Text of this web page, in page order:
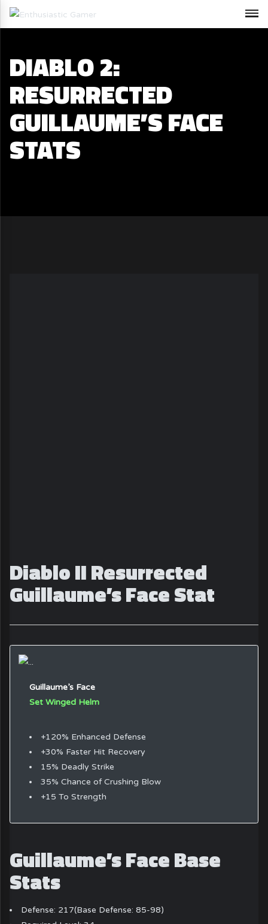
DIABLO 2:
RESURRECTED
GUILLAUME’S FACE
STATS
Diablo II Resurrected
Guillaume’s Face Stat
Guillaume’s Face
Set Winged Helm
+120% Enhanced Defense
+30% Faster Hit Recovery
15% Deadly Strike
35% Chance of Crushing Blow
+15 To Strength
Guillaume’s Face Base
Stats
Defense: 217(Base Defense: 85-98)